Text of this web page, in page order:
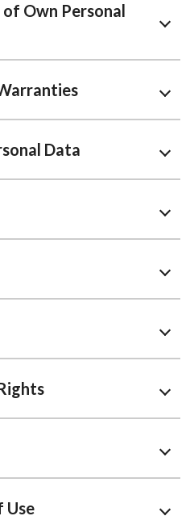
Own Personal
Data
Use